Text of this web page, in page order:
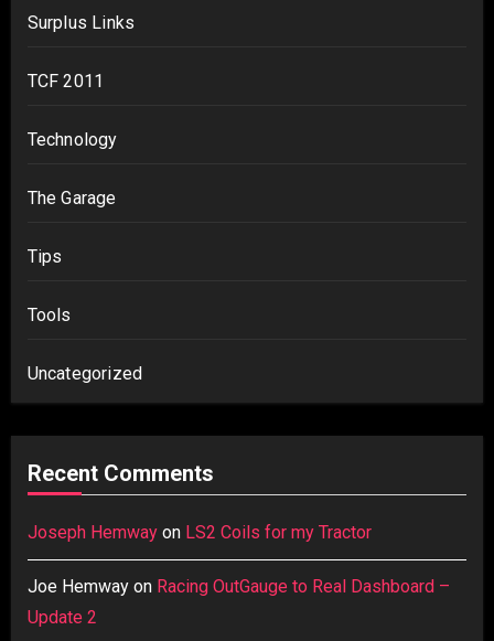
Surplus Links
TCF 2011
Technology
The Garage
Tips
Tools
Uncategorized
Recent Comments
Joseph Hemwayon LS2 Coils for my Tractor
Joe Hemwayon Racing OutGauge to Real Dashboard –
Update 2